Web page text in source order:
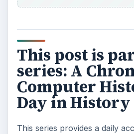
This post is
series: A
Computer
Day in History
This series provides a daily